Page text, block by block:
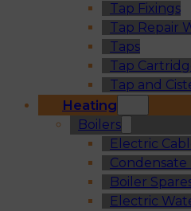
Tap Fixings
Tap Repair
Taps
Tap
Tap and
Heating
Boilers
Electric
Boiler
Electric